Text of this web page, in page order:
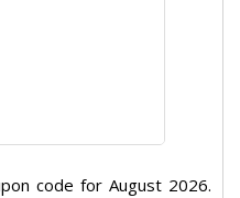
code for August 2026.